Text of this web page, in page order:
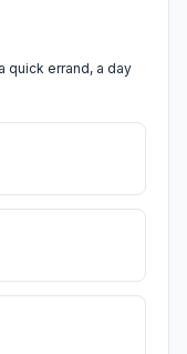
quick errand, a day